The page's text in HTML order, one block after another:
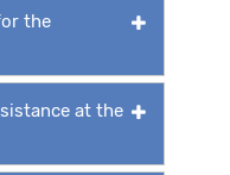
the
at the